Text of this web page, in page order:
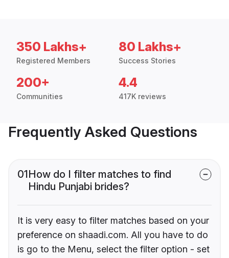
350 Lakhs+
Registered Members
80 Lakhs+
Success Stories
200+
Communities
4.4
417K reviews
Frequently Asked Questions
01How do I filter matches to find
Hindu Punjabi brides?
It is very easy to filter matches based on your
preference on shaadi.com. All you have to do
is go to the Menu, select the filter option - set